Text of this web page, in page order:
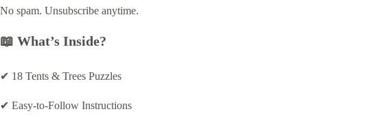
k
i
N
m
e
No spam. Unsubscribe anytime.
📖 What’s Inside?
✔ 18 Tents & Trees Puzzles
✔ Easy-to-Follow Instructions